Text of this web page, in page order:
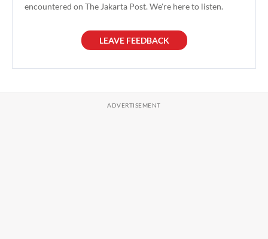
encountered on The Jakarta Post. We're here to listen.
LEAVE FEEDBACK